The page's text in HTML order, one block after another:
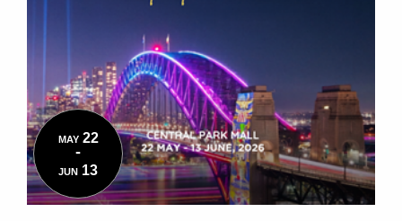
MAY 22
-
JUN 13